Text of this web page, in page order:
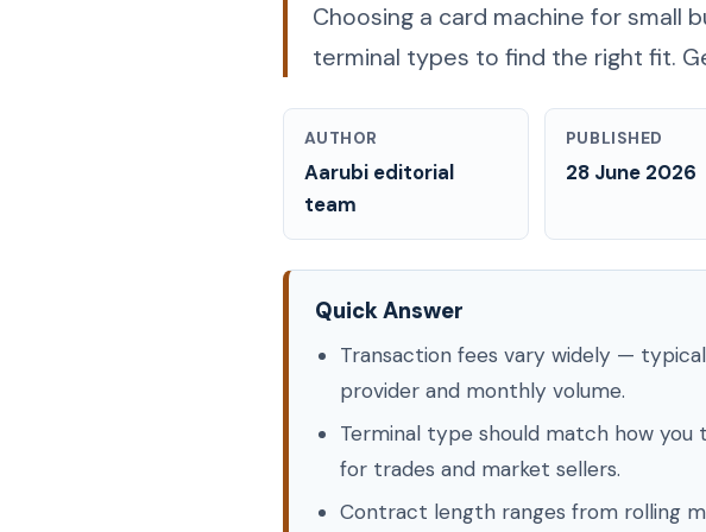
Choosing a card machine for small
terminal types to find the right fit.
AUTHOR
Aarubi editorial
team
PUBLISHED
28 June 2026
Quick Answer
Transaction fees vary widely —
provider and monthly volume.
Terminal type should match how
for trades and market sellers.
Contract length ranges from rolling